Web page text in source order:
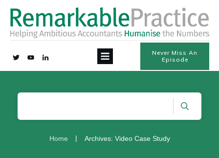
Never Miss An
Episode
Home | Archives: Video Case Study